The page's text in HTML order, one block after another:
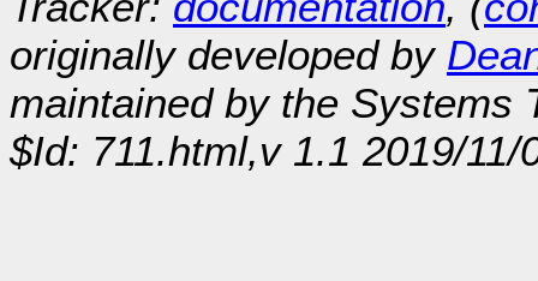
originally developed by
maintained by the Systems
$Id: 711.html,v 1.1 2019/